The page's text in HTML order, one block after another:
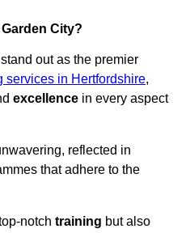
City?
out as the premier
services in Hertfordshire,
excellence in every aspect
reflected in
that adhere to the
notch training but also